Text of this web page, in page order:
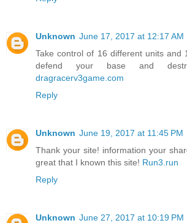
Unknown June 17, 2017 at 12:17 AM
Take control of 16 different units and
defend your base and
dragracerv3game.com
Reply
Unknown June 19, 2017 at 11:45 PM
Thank your site! information your
great that I known this site! Run3.run
Reply
Unknown June 27, 2017 at 10:19 PM